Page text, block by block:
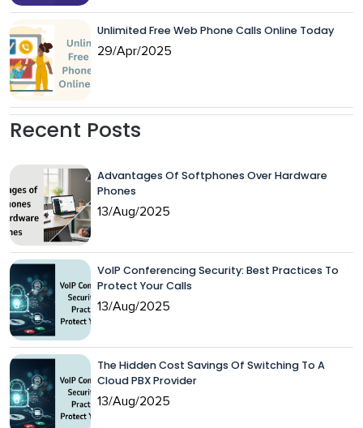
Unlimited Free Web Phone Calls Online Today
29/Apr/2025
Recent Posts
Advantages Of Softphones Over Hardware
Phones
13/Aug/2025
VoIP Conferencing Security: Best Practices To
Protect Your Calls
13/Aug/2025
The Hidden Cost Savings Of Switching To A
Cloud PBX Provider
13/Aug/2025